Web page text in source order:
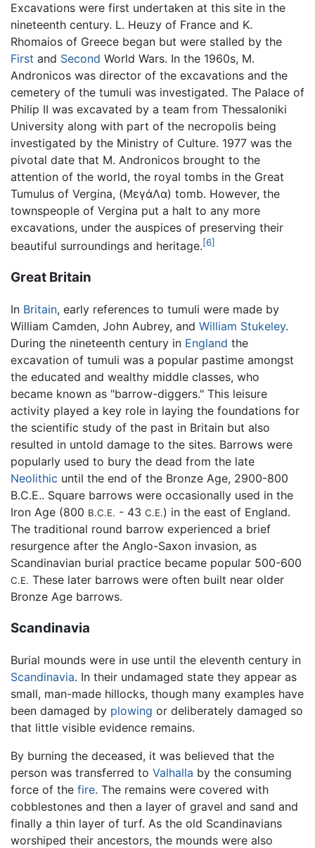
Excavations were first undertaken at this site in the
nineteenth century. L. Heuzy of France and K.
Rhomaios of Greece began but were stalled by the
First and Second World Wars. In the 1960s, M.
Andronicos was director of the excavations and the
cemetery of the tumuli was investigated. The Palace of
Philip II was excavated by a team from Thessaloniki
University along with part of the necropolis being
investigated by the Ministry of Culture. 1977 was the
pivotal date that M. Andronicos brought to the
attention of the world, the royal tombs in the Great
Tumulus of Vergina, (ΜεγάΛα) tomb. However, the
townspeople of Vergina put a halt to any more
excavations, under the auspices of preserving their
beautiful surroundings and heritage.[6]
Great Britain
In Britain, early references to tumuli were made by
William Camden, John Aubrey, and William Stukeley.
During the nineteenth century in England the
excavation of tumuli was a popular pastime amongst
the educated and wealthy middle classes, who
became known as "barrow-diggers." This leisure
activity played a key role in laying the foundations for
the scientific study of the past in Britain but also
resulted in untold damage to the sites. Barrows were
popularly used to bury the dead from the late
Neolithic until the end of the Bronze Age, 2900-800
B.C.E.. Square barrows were occasionally used in the
Iron Age (800 B.C.E. - 43 C.E.) in the east of England.
The traditional round barrow experienced a brief
resurgence after the Anglo-Saxon invasion, as
Scandinavian burial practice became popular 500-600
C.E. These later barrows were often built near older
Bronze Age barrows.
Scandinavia
Burial mounds were in use until the eleventh century in
Scandinavia. In their undamaged state they appear as
small, man-made hillocks, though many examples have
been damaged by plowing or deliberately damaged so
that little visible evidence remains.
By burning the deceased, it was believed that the
person was transferred to Valhalla by the consuming
force of the fire. The remains were covered with
cobblestones and then a layer of gravel and sand and
finally a thin layer of turf. As the old Scandinavians
worshiped their ancestors, the mounds were also